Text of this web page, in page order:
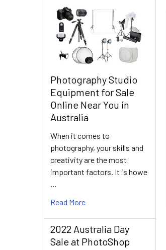
Photography Studio
Equipment for Sale
Online Near You in
Australia
When it comes to
photography, your skills and
creativity are the most
important factors. It is howe
Read More
2022 Australia Day
Sale at PhotoShop